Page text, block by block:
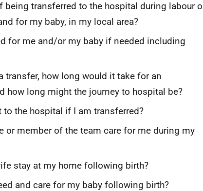
being transferred to the hospital during labour
for my baby, in my local area?
for me and/or my baby if needed including
transfer, how long would it take for an
how long might the journey to hospital be?
the hospital if I am transferred?
or member of the team care for me during my
stay at my home following birth?
and care for my baby following birth?